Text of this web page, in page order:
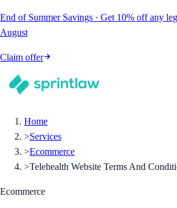
End of Summer Savings · Get 10% off any
August
Claim offer
Home
>Services
>Ecommerce
>Telehealth Website Terms And
Ecommerce